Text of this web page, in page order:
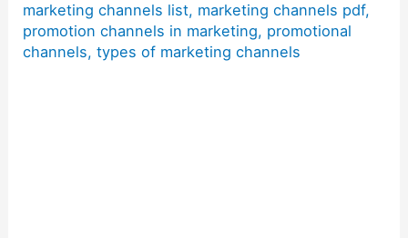
marketing channels list, marketing channels pdf,
promotion channels in marketing, promotional
channels,types of marketing channels